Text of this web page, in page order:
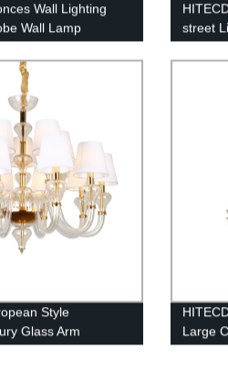
Wall Lighting
Wall Lamp
street
Style
Glass Arm
Large